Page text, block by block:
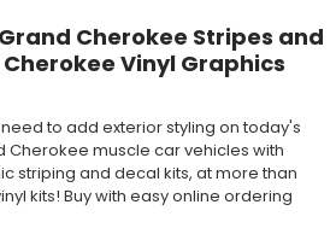
Cherokee Stripes and
Vinyl Graphics
to add exterior styling on today's
Cherokee muscle car vehicles with
striping and decal kits, at more than
kits! Buy with easy online ordering